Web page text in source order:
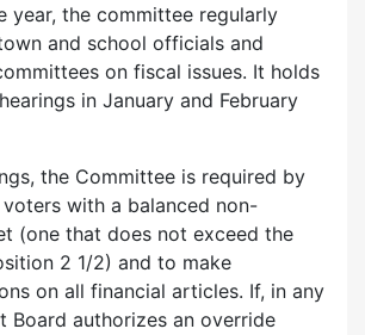
year, the committee regularly
and school officials and
on fiscal issues. It holds
in January and February
the Committee is required by
with a balanced non-
(one that does not exceed the
2 1/2) and to make
on all financial articles. If, in any
Board authorizes an override